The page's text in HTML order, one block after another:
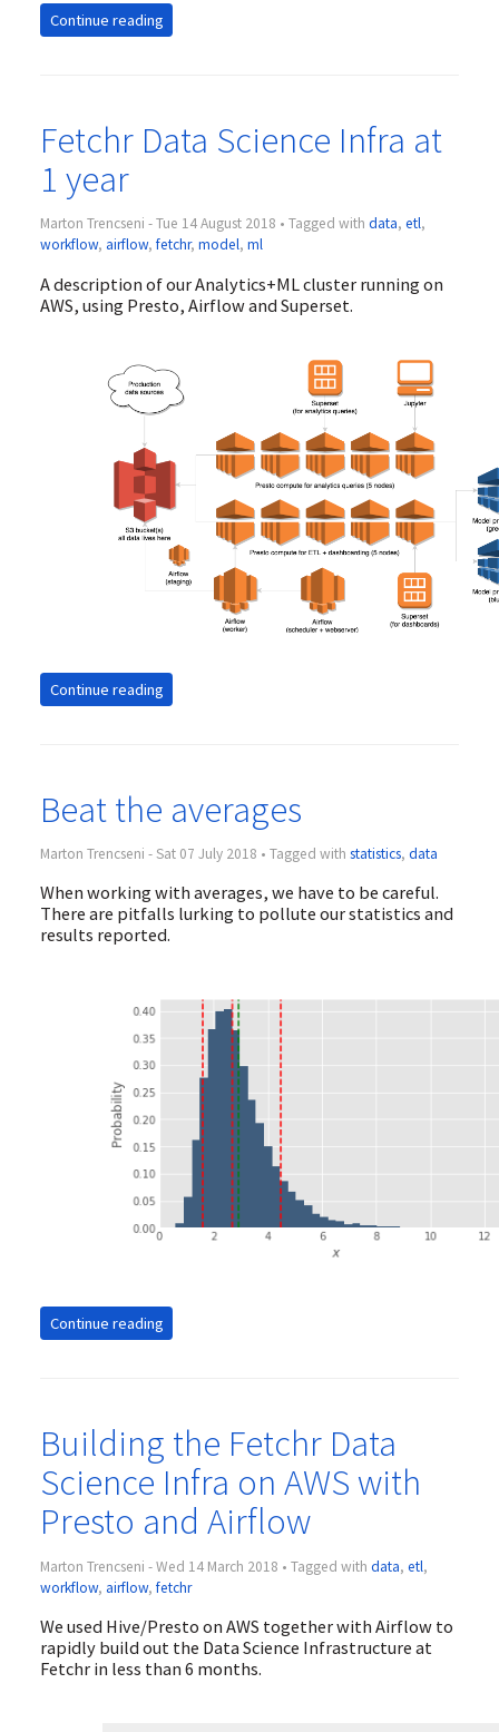
Continue reading
Fetchr Data Science Infra at
1 year
Marton Trencseni - Tue 14 August 2018 • Tagged with data, etl,
workflow, airflow, fetchr, model, ml
A description of our Analytics+ML cluster running on
AWS, using Presto, Airflow and Superset.
Continue reading
Beat the averages
Marton Trencseni - Sat 07 July 2018 • Tagged with statistics, data
When working with averages, we have to be careful.
There are pitfalls lurking to pollute our statistics and
results reported.
Continue reading
Building the Fetchr Data
Science Infra on AWS with
Presto and Airflow
Marton Trencseni - Wed 14 March 2018 • Tagged with data, etl,
workflow, airflow, fetchr
We used Hive/Presto on AWS together with Airflow to
rapidly build out the Data Science Infrastructure at
Fetchr in less than 6 months.